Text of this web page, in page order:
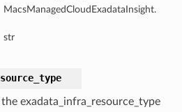
MacsManagedCloudExadataInsight.
str
exadata_infra_resource_type